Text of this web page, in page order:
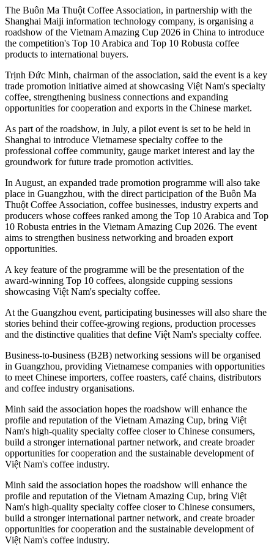
The Buôn Ma Thuột Coffee Association, in partnership with the
Shanghai Maiji information technology company, is organising a
roadshow of the Vietnam Amazing Cup 2026 in China to introduce
the competition's Top 10 Arabica and Top 10 Robusta coffee
products to international buyers.
Trịnh Đức Minh, chairman of the association, said the event is a key
trade promotion initiative aimed at showcasing Việt Nam's specialty
coffee, strengthening business connections and expanding
opportunities for cooperation and exports in the Chinese market.
As part of the roadshow, in July, a pilot event is set to be held in
Shanghai to introduce Vietnamese specialty coffee to the
professional coffee community, gauge market interest and lay the
groundwork for future trade promotion activities.
In August, an expanded trade promotion programme will also take
place in Guangzhou, with the direct participation of the Buôn Ma
Thuột Coffee Association, coffee businesses, industry experts and
producers whose coffees ranked among the Top 10 Arabica and Top
10 Robusta entries in the Vietnam Amazing Cup 2026. The event
aims to strengthen business networking and broaden export
opportunities.
A key feature of the programme will be the presentation of the
award-winning Top 10 coffees, alongside cupping sessions
showcasing Việt Nam's specialty coffee.
At the Guangzhou event, participating businesses will also share the
stories behind their coffee-growing regions, production processes
and the distinctive qualities that define Việt Nam's specialty coffee.
Business-to-business (B2B) networking sessions will be organised
in Guangzhou, providing Vietnamese companies with opportunities
to meet Chinese importers, coffee roasters, café chains, distributors
and coffee industry organisations.
Minh said the association hopes the roadshow will enhance the
profile and reputation of the Vietnam Amazing Cup, bring Việt
Nam's high-quality specialty coffee closer to Chinese consumers,
build a stronger international partner network, and create broader
opportunities for cooperation and the sustainable development of
Việt Nam's coffee industry.
Minh said the association hopes the roadshow will enhance the
profile and reputation of the Vietnam Amazing Cup, bring Việt
Nam's high-quality specialty coffee closer to Chinese consumers,
build a stronger international partner network, and create broader
opportunities for cooperation and the sustainable development of
Việt Nam's coffee industry.